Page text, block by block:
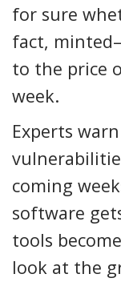
for sure
fact,
to the price
week.
Experts
coming
software
tools
look at the